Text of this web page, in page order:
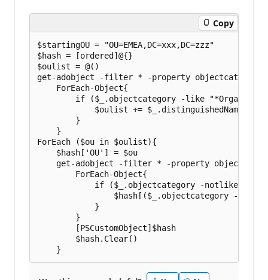
i
n
o
n
t
s
Copy
$startingOU = "OU=EMEA,DC=xxx,DC=zzz"
$hash = [ordered]@{}
$oulist = @()
get-adobject -filter * -property objectcategory -
    ForEach-Object{
if ($_.objectcategory -like
            $oulist += $_.distinguishedName
        }
    }
ForEach ($ou in $oulist){
    $hash['OU'] = $ou
get-adobject -filter * -property
        ForEach-Object{
if ($_.objectcategory -notlike
$hash[($_.objectcategory -
            }
        }
        [PSCustomObject]$hash
        $hash.Clear()